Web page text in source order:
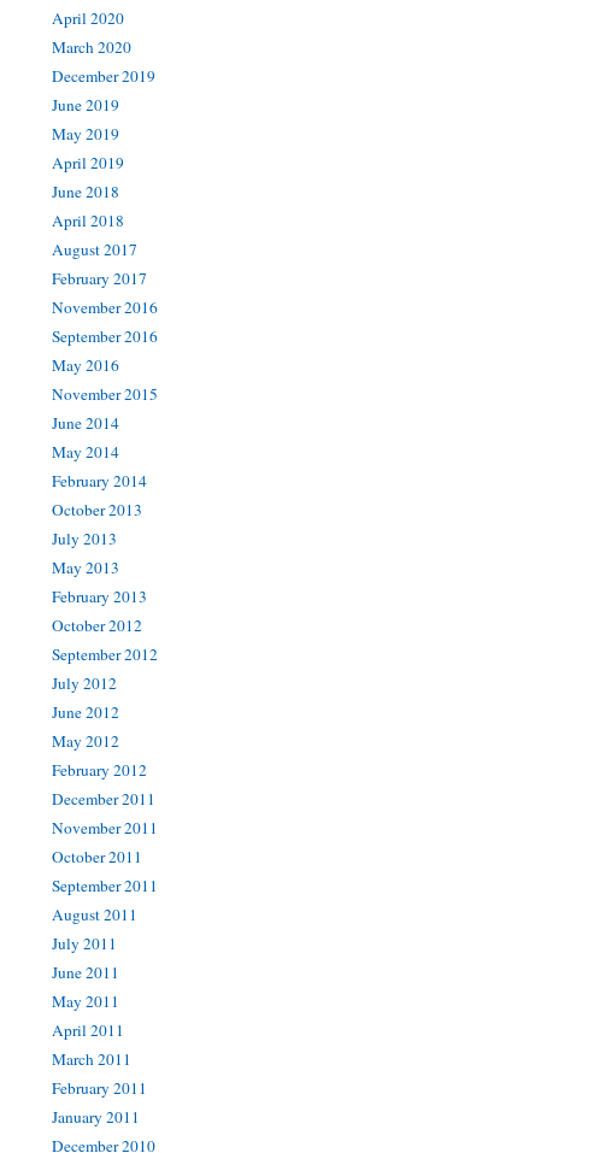
April 2020
March 2020
December 2019
June 2019
May 2019
April 2019
June 2018
April 2018
August 2017
February 2017
November 2016
September 2016
May 2016
November 2015
June 2014
May 2014
February 2014
October 2013
July 2013
May 2013
February 2013
October 2012
September 2012
July 2012
June 2012
May 2012
February 2012
December 2011
November 2011
October 2011
September 2011
August 2011
July 2011
June 2011
May 2011
April 2011
March 2011
February 2011
January 2011
December 2010